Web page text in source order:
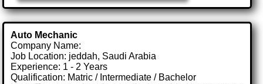
Auto Mechanic
Company Name:
Job Location: jeddah, Saudi Arabia
Experience: 1 - 2 Years
Qualification: Matric / Intermediate / Bachelor